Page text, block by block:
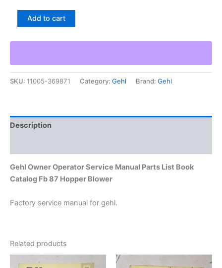
Service
Parts
List
Book
Hopper
Add to cart
SKU: 11005-369871 Category: Gehl Brand: Gehl
Description
Gehl Owner Operator Service Manual Parts List Book
Catalog Fb 87 Hopper Blower
Factory service manual for gehl.
Related products